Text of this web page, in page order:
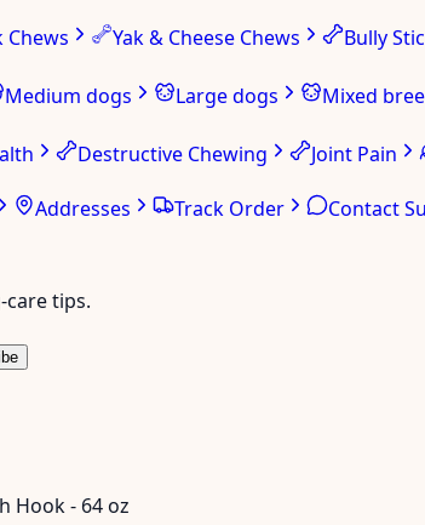
Chews Yak & Cheese Chews Bully
Medium dogs Large dogs Mixed
Destructive Chewing Joint Pain
Addresses Track Order Contact
tips.
Hook - 64 oz